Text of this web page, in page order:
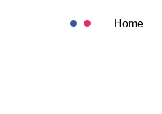
Home